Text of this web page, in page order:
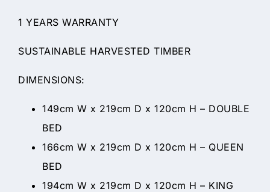
1 YEARS WARRANTY
SUSTAINABLE HARVESTED TIMBER
DIMENSIONS:
149cm W x 219cm D x 120cm H – DOUBLE
BED
166cm W x 219cm D x 120cm H – QUEEN
BED
194cm W x 219cm D x 120cm H – KING